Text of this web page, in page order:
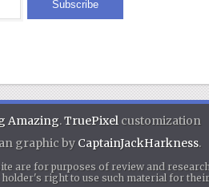
Amazing.TruePixelcustomization
graphic by CaptainJackHarkness.
are for purposes of review and
right to use such material for